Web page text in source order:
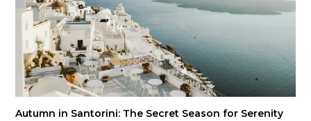
Autumn in Santorini: The Secret Season for Serenity